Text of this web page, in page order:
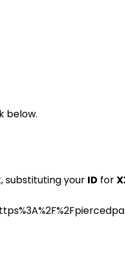
below.
substituting your ID for